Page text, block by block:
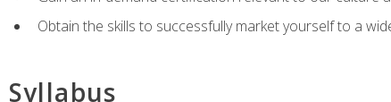
Obtain the skills to successfully market yourself to a
Syllabus